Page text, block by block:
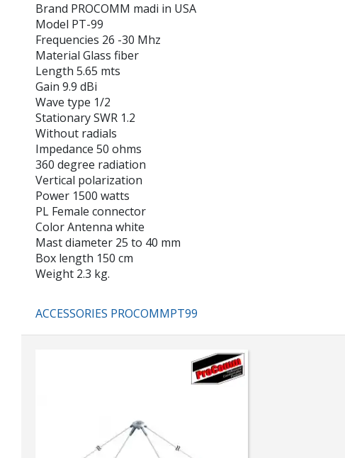
Brand PROCOMM madi in USA
Model PT-99
Frequencies 26 -30 Mhz
Material Glass fiber
Length 5.65 mts
Gain 9.9 dBi
Wave type 1/2
Stationary SWR 1.2
Without radials
Impedance 50 ohms
360 degree radiation
Vertical polarization
Power 1500 watts
PL Female connector
Color Antenna white
Mast diameter 25 to 40 mm
Box length 150 cm
Weight 2.3 kg.
ACCESSORIES PROCOMMPT99